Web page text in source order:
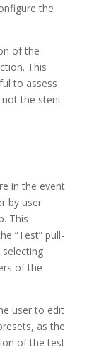
the
of the
This
to assess
not the stent
in the event
by user
This
“Test” pull-
of the
user to edit
as the
of the test